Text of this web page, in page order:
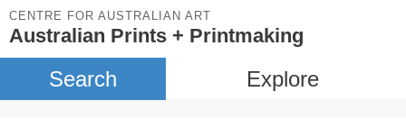
CENTRE FOR AUSTRALIAN ART
Australian Prints + Printmaking
Search Explore